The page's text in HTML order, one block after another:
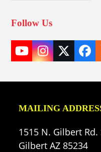
Follow Us
YouTube
Instagram
MAILING
1515 N. Gilbert
Gilbert AZ 85234